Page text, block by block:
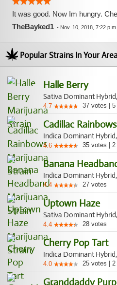
It was good. Now Im hungry.
TheBayked1 - Nov. 10, 2018, 7:22 p.m.
Popular Strains In Your
Halle Berry
Sativa Dominant
4.7 37 votes 5
Cadillac Rainbows
Indica Dominant
4.6 35 votes 2
Banana
Indica Dominant
4.4 27 votes
Uptown Haze
Sativa Dominant
4.4 28 votes
Cherry Pop Tart
Indica Dominant
4.0 25 votes 2
Granddaddy